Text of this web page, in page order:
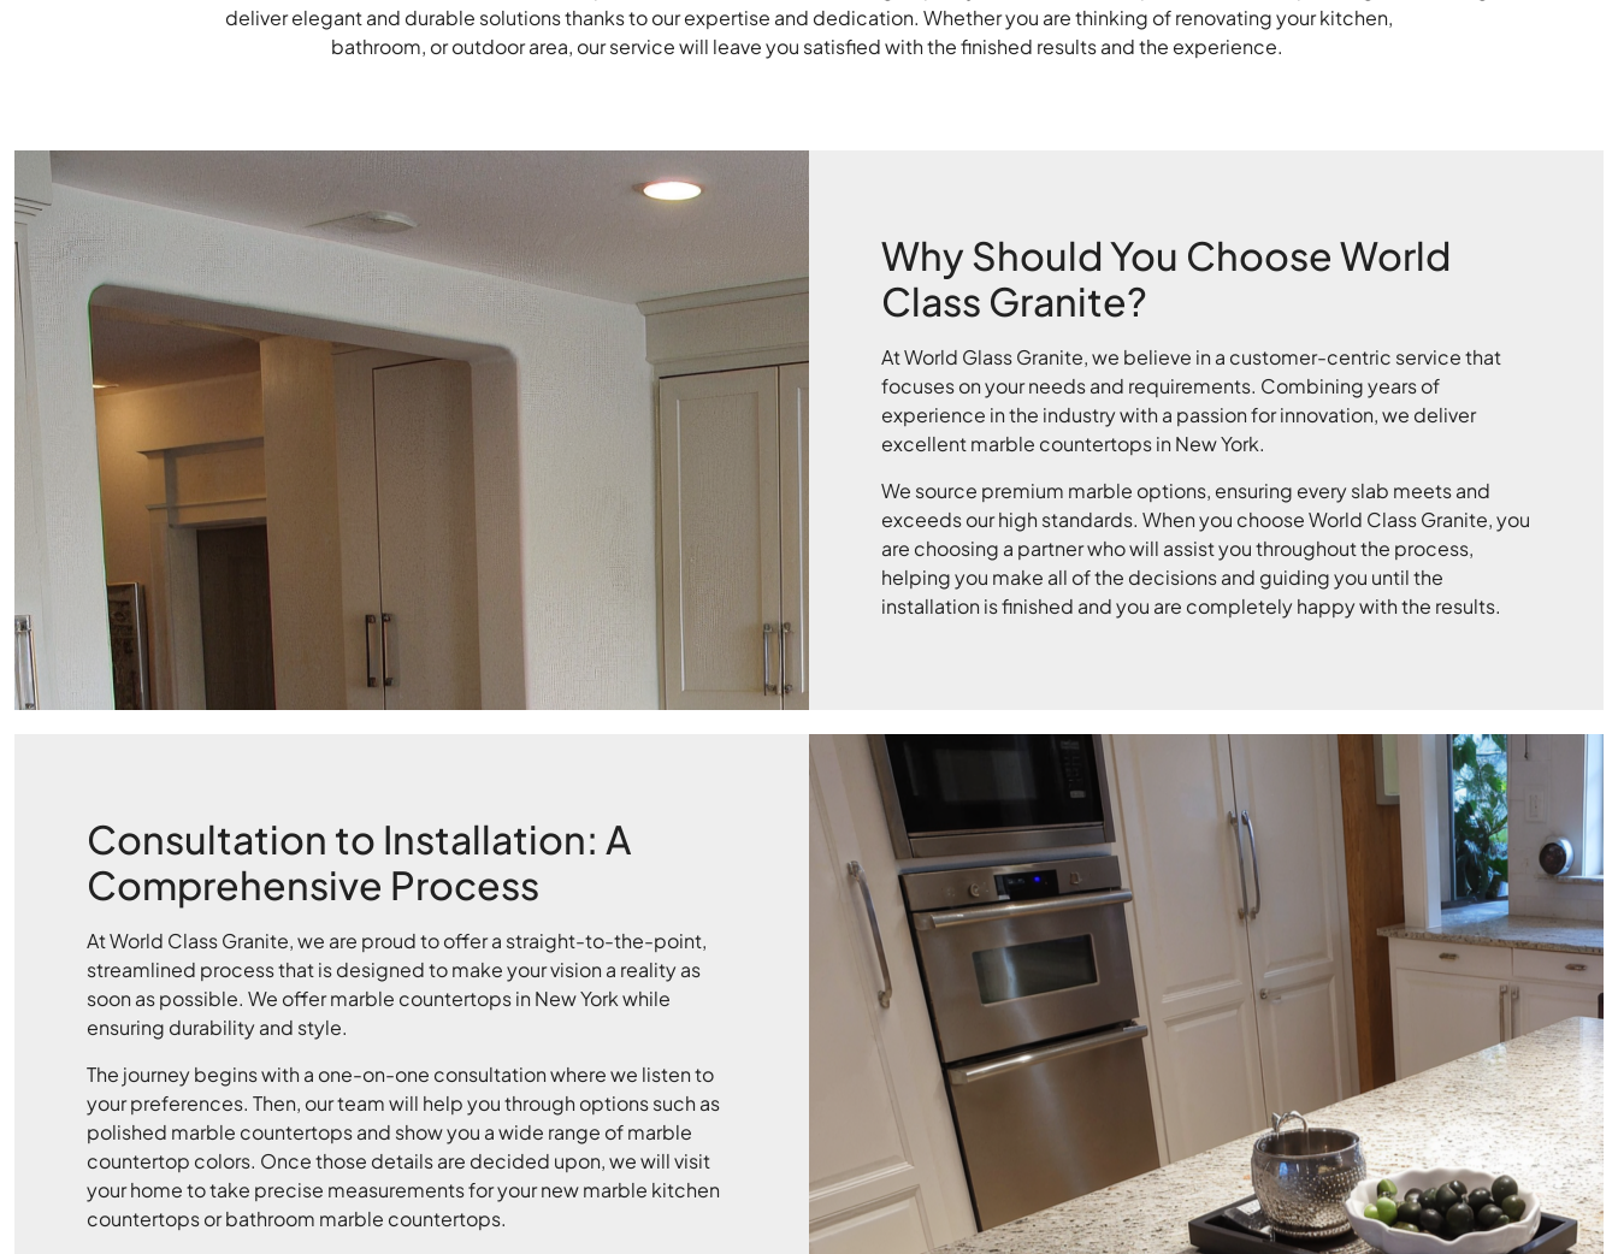
deliver elegant and durable solutions thanks to our expertise and dedication. Whether you are thinking of renovating your kitchen,
bathroom, or outdoor area, our service will leave you satisfied with the finished results and the experience.
Why Should You Choose World
Class Granite?
At World Glass Granite, we believe in a customer-centric service that
focuses on your needs and requirements. Combining years of
experience in the industry with a passion for innovation, we deliver
excellent marble countertops in New York.
We source premium marble options, ensuring every slab meets and
exceeds our high standards. When you choose World Class Granite, you
are choosing a partner who will assist you throughout the process,
helping you make all of the decisions and guiding you until the
installation is finished and you are completely happy with the results.
Consultation to Installation: A
Comprehensive Process
At World Class Granite, we are proud to offer a straight-to-the-point,
streamlined process that is designed to make your vision a reality as
soon as possible. We offer marble countertops in New York while
ensuring durability and style.
The journey begins with a one-on-one consultation where we listen to
your preferences. Then, our team will help you through options such as
polished marble countertops and show you a wide range of marble
countertop colors. Once those details are decided upon, we will visit
your home to take precise measurements for your new marble kitchen
countertops or bathroom marble countertops.